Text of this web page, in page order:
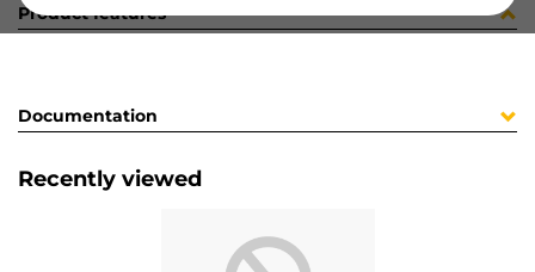
Product features
Documentation
Recently viewed